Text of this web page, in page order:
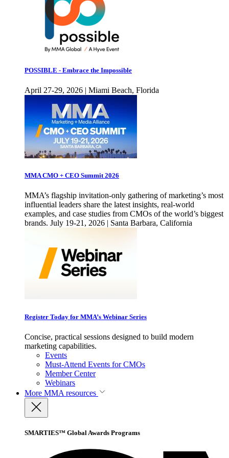
POSSIBLE - Embrace the Impossible
April 27-29, 2026 | Miami Beach, Florida
MMA CMO + CEO Summit 2026
MMA’s flagship invitation-only gathering of marketing’s most
influential leaders share the latest insights, real-world
examples, and case studies from CMOs of the world’s biggest
brands. July 19-21, 2026 | Santa Barbara, California
Register Today for MMA’s Webinar Series
Concise, practical sessions designed to build modern
marketing capabilities.
Events
Must-Attend Events for CMOs
Member Center
Webinars
More MMA resources
SMARTIES™ Global Awards Programs